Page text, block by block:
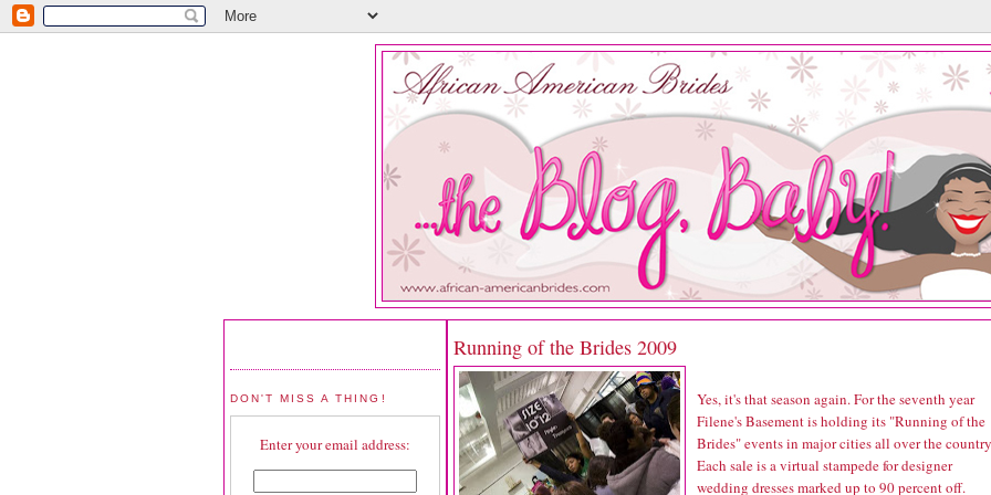
DON'T MISS A THING!
Enter your email address:
Running of the Brides 2009
Yes, it's that season again. For the seventh year
Filene's Basement is holding its "Running of the
Brides" events in major cities all over the
Each sale is a virtual stampede for designer
wedding dresses marked up to 90 percent off.